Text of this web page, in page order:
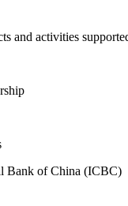
and activities
Bank of China (ICBC)